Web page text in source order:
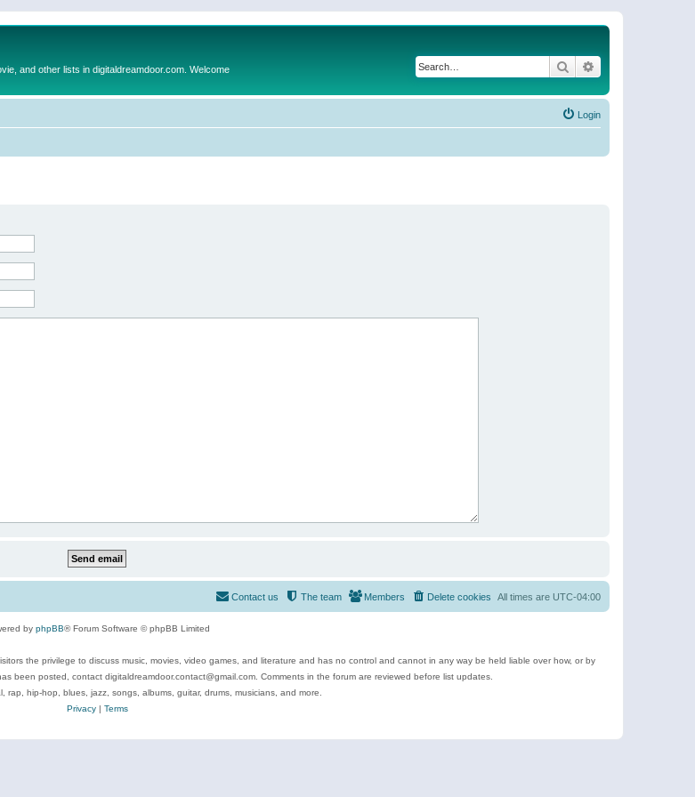
and other lists in digitaldreamdoor.com. Welcome Search
Login
All times are UTC-04:00
Delete cookies
Members
The team
Contact us
by phpBB® Forum Software © phpBB Limited
the privilege to discuss music, movies, video games, and literature and has no control and cannot in any way be held liable over how, or by
been posted, contact digitaldreamdoor.contact@gmail.com. Comments in the forum are reviewed before list updates.
rap, hip-hop, blues, jazz, songs, albums, guitar, drums, musicians, and more.
Privacy| Terms